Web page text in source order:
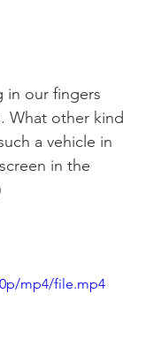
in our fingers
What other kind
a vehicle in
in the
mp4/file.mp4